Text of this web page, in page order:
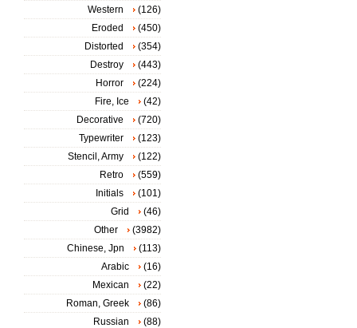
Western
(126)
Eroded
(450)
Distorted
(354)
Destroy
(443)
Horror
(224)
Fire, Ice
(42)
Decorative
(720)
Typewriter
(123)
Stencil, Army
(122)
Retro
(559)
Initials
(101)
Grid
(46)
Other
(3982)
Chinese, Jpn
(113)
Arabic
(16)
Mexican
(22)
Roman, Greek
(86)
Russian
(88)